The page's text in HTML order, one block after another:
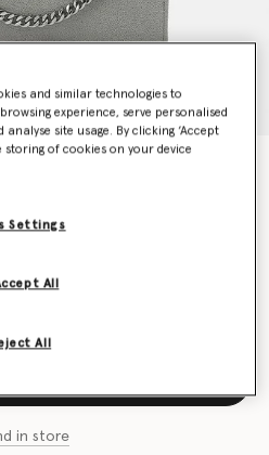
Bag
in store
and similar technologies to
experience, serve personalised
site usage. By clicking ‘Accept
storing of cookies on your device
Settings
All
All